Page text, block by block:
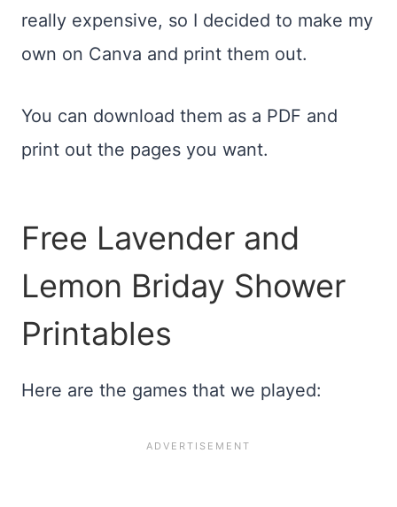
really expensive, so I decided to make my
own on Canva and print them out.
You can download them as a PDF and
print out the pages you want.
Free Lavender and
Lemon Briday Shower
Printables
Here are the games that we played: